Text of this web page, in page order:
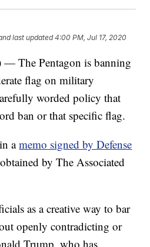
last updated 4:00 PM, Jul 17, 2020
The Pentagon is banning
flag on military
worded policy that
ban or that specific flag.
amemo signed by Defense
by The Associated
as a creative way to bar
openly contradicting or
Trump, who has